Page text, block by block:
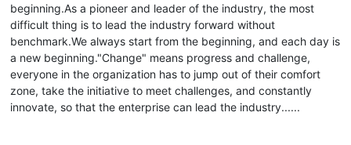
beginning.As a pioneer and leader of the industry, the most
difficult thing is to lead the industry forward without
benchmark.We always start from the beginning, and each day is
a new beginning."Change" means progress and challenge,
everyone in the organization has to jump out of their comfort
zone, take the initiative to meet challenges, and constantly
innovate, so that the enterprise can lead the industry......